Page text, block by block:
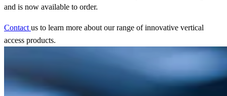
and is now available to order.
Contact us to learn more about our range of innovative vertical
access products.